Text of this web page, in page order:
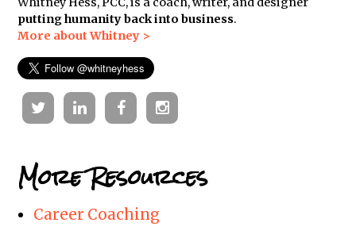
putting humanity back into business.
More about Whitney >
TwitterLinkedinFacebookInstagram
More Resources
Career Coaching